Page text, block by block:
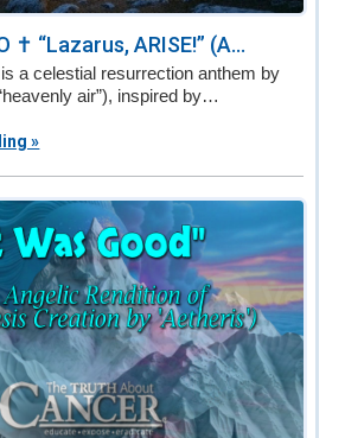
✝️ “Lazarus, ARISE!” (A...
a celestial resurrection anthem by
air”), inspired by…
»